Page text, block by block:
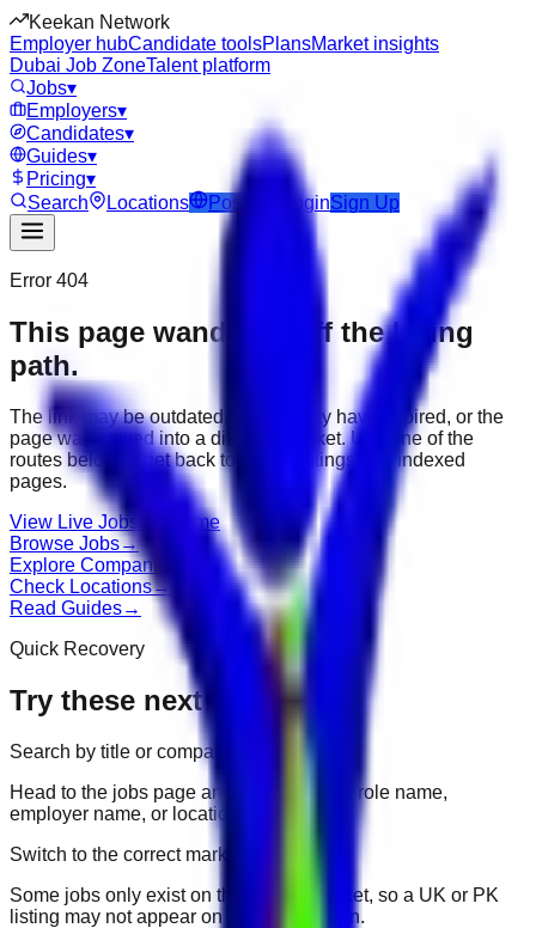
Keekan Network
Employer hubCandidate toolsPlansMarket insights
Dubai Job ZoneTalent platform
Jobs▾
Employers▾
Candidates▾
Guides▾
Pricing▾
Search
Locations Post Job LoginSign Up
Error 404
This page wandered off the hiring
path.
The link may be outdated, the job may have expired, or the
page was moved into a different market. Use one of the
routes below to get back to active listings and indexed
pages.
View Live Jobs Go Home
Browse Jobs→
Explore Companies
Check Locations→
Read Guides→
Quick Recovery
Try these next
Search by title or company
Head to the jobs page and search for the role name,
employer name, or location.
Switch to the correct market
Some jobs only exist on their portal market, so a UK or PK
listing may not appear on another domain.